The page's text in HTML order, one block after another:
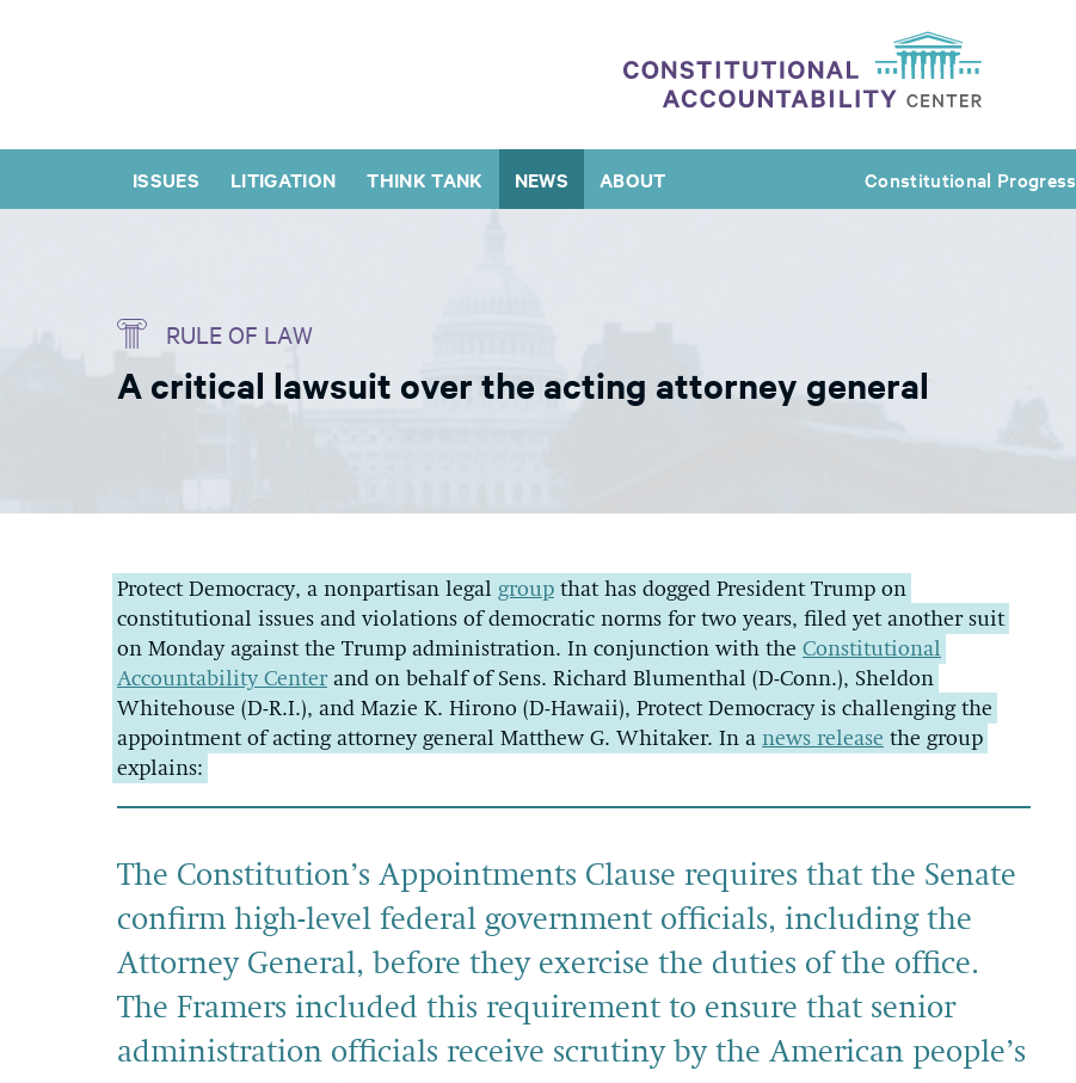
ISSUES LITIGATION THINK TANK NEWS ABOUT Constitutional Progress
RULE OF LAW
A critical lawsuit over the acting attorney general
Protect Democracy, a nonpartisan legal group that has dogged President Trump on
constitutional issues and violations of democratic norms for two years, filed yet another suit
on Monday against the Trump administration. In conjunction with the Constitutional
Accountability Centerand on behalf of Sens. Richard Blumenthal (D-Conn.), Sheldon
Whitehouse (D-R.I.), and Mazie K. Hirono (D-Hawaii), Protect Democracy is challenging the
appointment of acting attorney general Matthew G. Whitaker. In a news release the group
explains:
The Constitution’s Appointments Clause requires that the Senate
confirm high-level federal government officials, including the
Attorney General, before they exercise the duties of the office.
The Framers included this requirement to ensure that senior
administration officials receive scrutiny by the American people’s